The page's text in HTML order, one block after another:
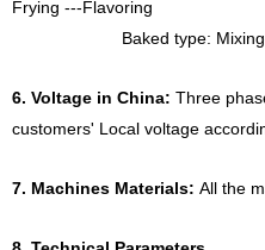
Frying ---Flavoring
Baked type: Mixing----
6. Voltage in China: Three
customers' Local voltage
7. Machines Materials: All the